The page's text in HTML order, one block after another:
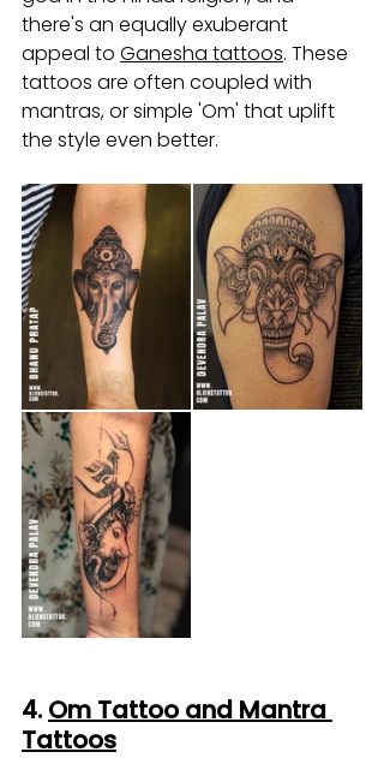
there's an equally exuberant
appeal to Ganesha tattoos. These
tattoos are often coupled with
mantras, or simple 'Om' that uplift
the style even better.
4. Om Tattoo and Mantra
Tattoos